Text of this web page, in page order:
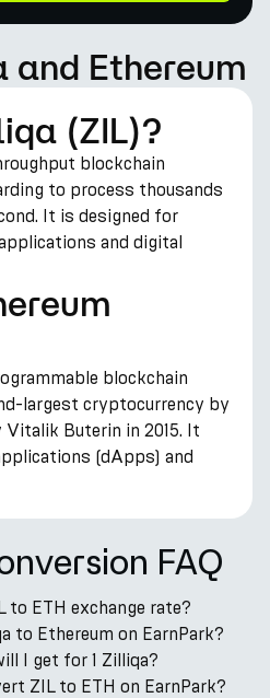
and Ethereum
(ZIL)?
blockchain
to process thousands
It is designed for
and digital
blockchain
largest cryptocurrency by
Buterin in 2015. It
(dApps) and
FAQ
to ETH exchange rate?
to Ethereum on EarnPark?
I get for 1 Zilliqa?
ZIL to ETH on EarnPark?